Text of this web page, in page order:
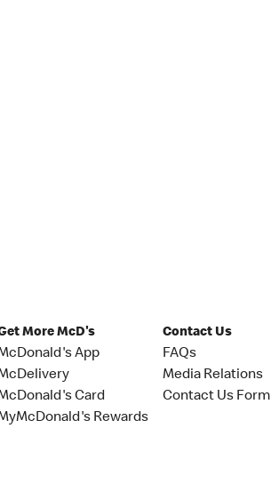
More McD's
App
Card
Rewards
Contact Us
FAQs
Media Relations
Contact Us Form